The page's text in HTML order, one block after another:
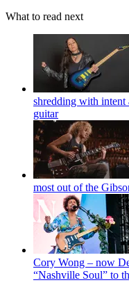
What to read next
shredding with intent
guitar
most out of the
Cory Wong – now
“Nashville Soul” to